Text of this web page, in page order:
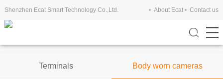
Shenzhen Ecat Smart Technology Co.,Ltd. About Ecat Contact us
Mobile Phones
Terminals Body worn cameras